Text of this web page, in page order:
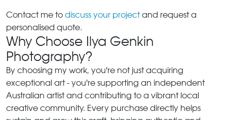
Contact me to discuss your projectand request a
personalised quote.
Why Choose Ilya Genkin
Photography?
By choosing my work, you're not just acquiring
exceptional art - you're supporting an independent
Australian artist and contributing to a vibrant local
creative community. Every purchase directly helps